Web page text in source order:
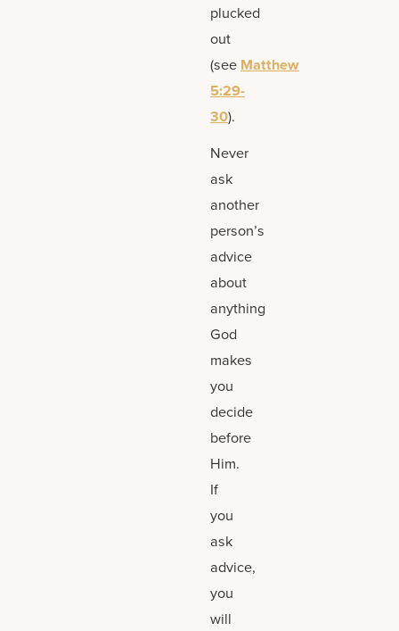
plucked
out
(see Matthew
5:29-
30).
Never
ask
another
person’s
advice
about
anything
God
makes
you
decide
before
Him.
If
you
ask
advice,
you
will